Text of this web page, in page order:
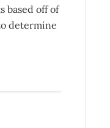
based off of
determine